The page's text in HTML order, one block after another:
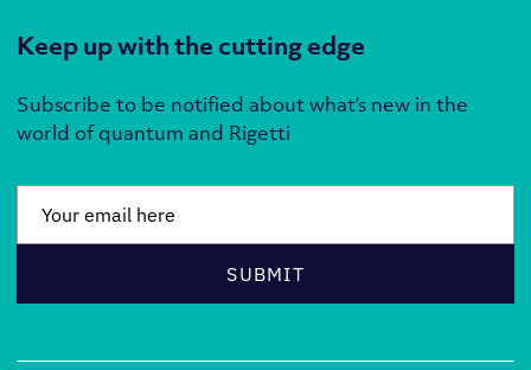
Keep up with the cutting edge
Subscribe to be notified about what’s new in the
world of quantum and Rigetti
SUBMIT